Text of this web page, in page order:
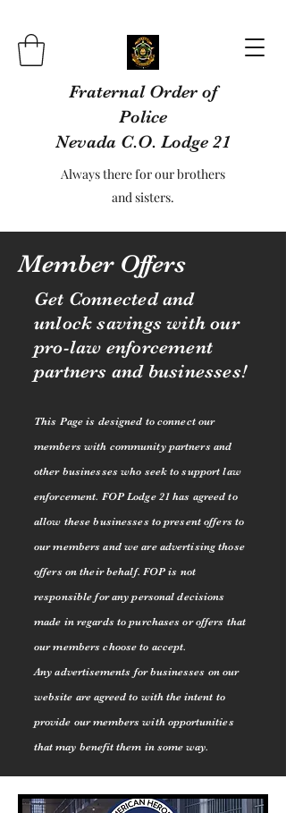
Fraternal Order of
Police
Nevada C.O. Lodge 21
Always there for our brothers
and sisters.
Member Offers
Get Connected and
unlock savings with our
pro-law enforcement
partners and businesses!
This Page is designed to connect our
members with community partners and
other businesses who seek to support law
enforcement. FOP Lodge 21 has agreed to
allow these businesses to present offers to
our members and we are advertising those
offers on their behalf. FOP is not
responsible for any personal decisions
made in regards to purchases or offers that
our members choose to accept.
Anyadvertisements for businesses on our
website are agreed to with the intent to
provide our members with opportunities
that may benefit them in some way.